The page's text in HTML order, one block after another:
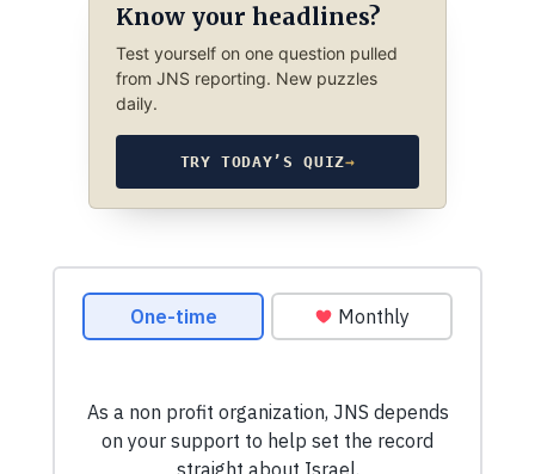
Know your headlines?
Test yourself on one question pulled
from JNS reporting. New puzzles
daily.
TRY TODAY’S QUIZ→